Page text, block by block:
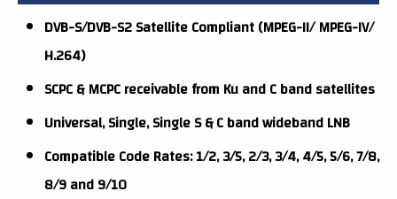
DVB-S/DVB-S2 Satellite Compliant (MPEG-II/ MPEG-IV/
H.264)
SCPC & MCPC receivable from Ku and C band satellites
Universal, Single, Single S & C band wideband LNB
Compatible Code Rates: 1/2, 3/5, 2/3, 3/4, 4/5, 5/6, 7/8,
8/9 and 9/10